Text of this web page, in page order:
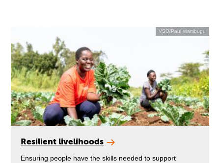
VSO/Paul Wambugu
Resilient livelihoods
Ensuring people have the skills needed to support